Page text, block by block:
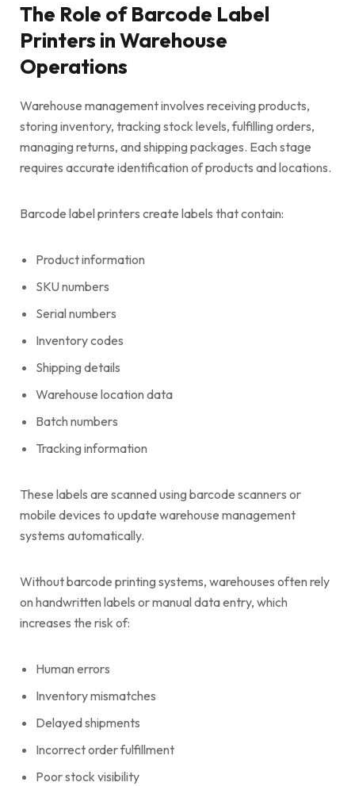
The Role of Barcode Label
Printers in Warehouse
Operations
Warehouse management involves receiving products,
storing inventory, tracking stock levels, fulfilling orders,
managing returns, and shipping packages. Each stage
requires accurate identification of products and locations.
Barcode label printers create labels that contain:
Product information
SKU numbers
Serial numbers
Inventory codes
Shipping details
Warehouse location data
Batch numbers
Tracking information
These labels are scanned using barcode scanners or
mobile devices to update warehouse management
systems automatically.
Without barcode printing systems, warehouses often rely
on handwritten labels or manual data entry, which
increases the risk of:
Human errors
Inventory mismatches
Delayed shipments
Incorrect order fulfillment
Poor stock visibility